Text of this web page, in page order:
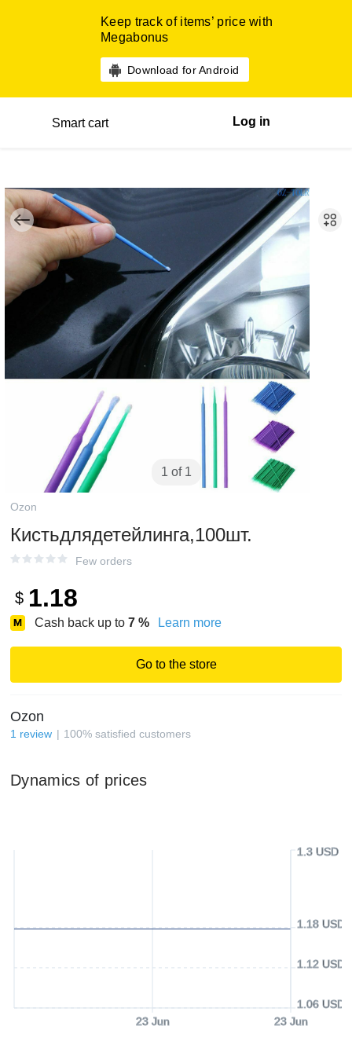
Keep track of items’ price with
Megabonus
Download for Android
Smart cart Log in
1 of 1
Ozon
Кистьдлядетейлинга,100шт.
Few orders
$ 1.18
Cash back up to 7 % Learn more
Go to the store
Ozon
1 review 100% satisfied customers
Dynamics of prices
23 Jun 23 Jun
1.06 USD
1.12 USD
1.18 USD
1.3 USD